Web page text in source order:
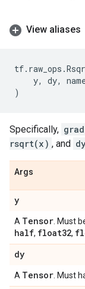
View aliases
tf. raw_ops .
y, dy,
)
Specifically,
rsqrt(x) , and
Args
y
A Tensor . Must
half, float32,
dy
A Tensor . Must